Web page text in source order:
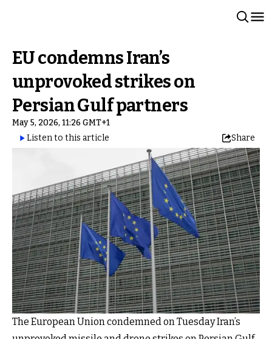
EU condemns Iran’s
unprovoked strikes on
Persian Gulf partners
May 5, 2026, 11:26 GMT+1
Listen to this article
Share
The European Union condemned on Tuesday Iran’s